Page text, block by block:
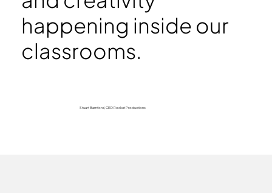
happening inside our
classrooms.
Stuart Bamford, CEO Rocket Productions